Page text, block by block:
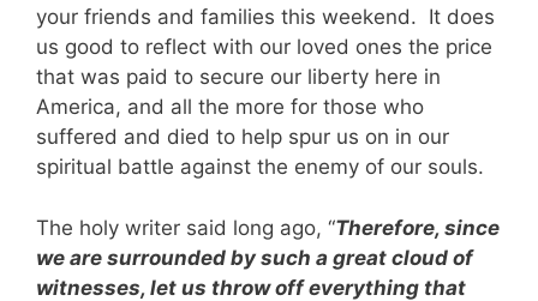
your friends and families this weekend. It does
us good to reflect with our loved ones the price
that was paid to secure our liberty here in
America, and all the more for those who
suffered and died to help spur us on in our
spiritual battle against the enemy of our souls.
The holy writer said long ago, “Therefore, since
we are surrounded by such a great cloud of
witnesses, let us throw off everything that